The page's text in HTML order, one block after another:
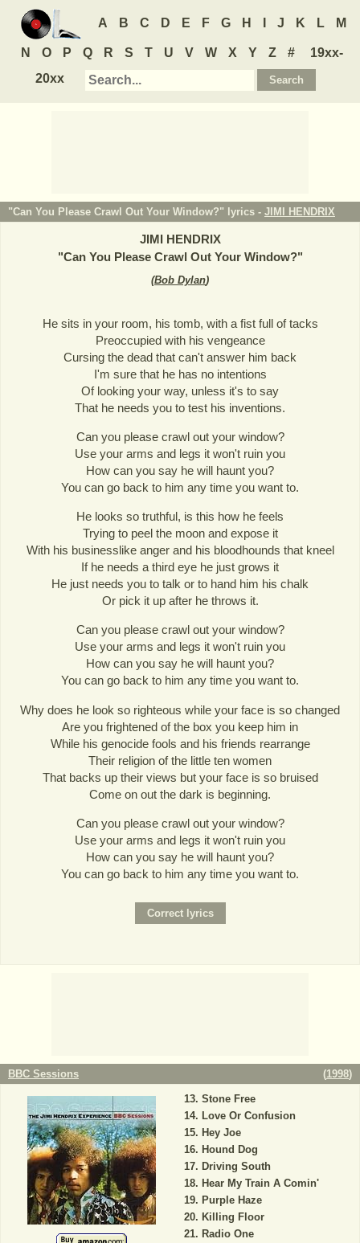
A B C D E F G H J K L M
N O P Q R S T U V W X Y Z #
19xx-
20xx
"Can You Please Crawl Out Your Window?" lyrics - JIMI HENDRIX
JIMI HENDRIX
"Can You Please Crawl Out Your Window?"
(Bob Dylan)
He sits in your room, his tomb, with a fist full of tacks
Preoccupied with his vengeance
Cursing the dead that can't answer him back
I'm sure that he has no intentions
Of looking your way, unless it's to say
That he needs you to test his inventions.
Can you please crawl out your window?
Use your arms and legs it won't ruin you
How can you say he will haunt you?
You can go back to him any time you want to.
He looks so truthful, is this how he feels
Trying to peel the moon and expose it
With his businesslike anger and his bloodhounds that kneel
If he needs a third eye he just grows it
He just needs you to talk or to hand him his chalk
Or pick it up after he throws it.
Can you please crawl out your window?
Use your arms and legs it won't ruin you
How can you say he will haunt you?
You can go back to him any time you want to.
Why does he look so righteous while your face is so changed
Are you frightened of the box you keep him in
While his genocide fools and his friends rearrange
Their religion of the little ten women
That backs up their views but your face is so bruised
Come on out the dark is beginning.
Can you please crawl out your window?
Use your arms and legs it won't ruin you
How can you say he will haunt you?
You can go back to him any time you want to.
BBC Sessions (1998)
Stone Free
Love Or Confusion
Hey Joe
Hound Dog
Driving South
Hear My Train A Comin'
Purple Haze
Killing Floor
Radio One